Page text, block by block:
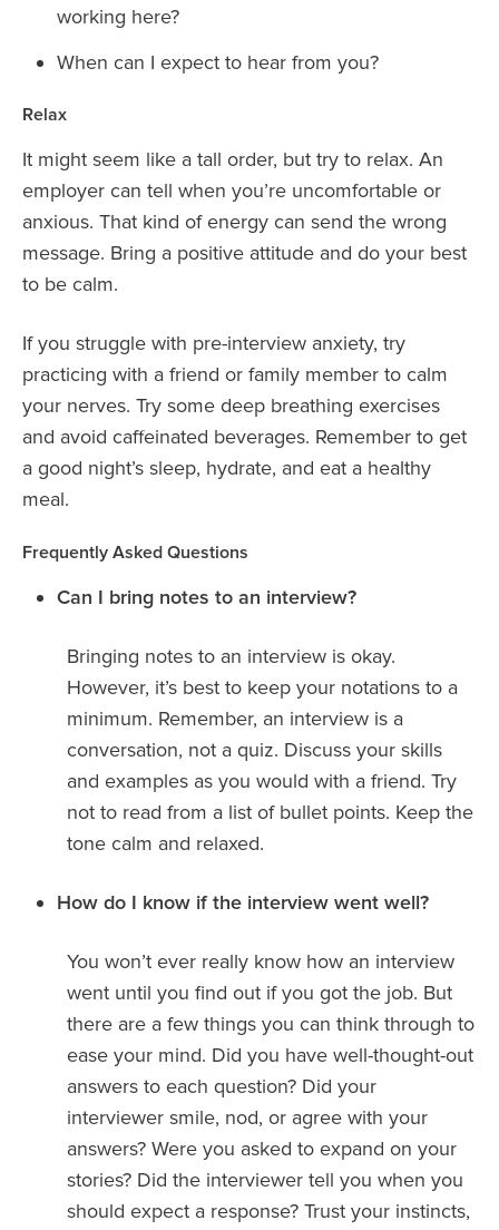
working here?
When can I expect to hear from you?
Relax
It might seem like a tall order, but try to relax. An
employer can tell when you’re uncomfortable or
anxious. That kind of energy can send the wrong
message. Bring a positive attitude and do your best
to be calm.
If you struggle with pre-interview anxiety, try
practicing with a friend or family member to calm
your nerves. Try some deep breathing exercises
and avoid caffeinated beverages. Remember to get
a good night’s sleep, hydrate, and eat a healthy
meal.
Frequently Asked Questions
Can I bring notes to an interview?
Bringing notes to an interview is okay.
However, it’s best to keep your notations to a
minimum. Remember, an interview is a
conversation, not a quiz. Discuss your skills
and examples as you would with a friend. Try
not to read from a list of bullet points. Keep the
tone calm and relaxed.
How do I know if the interview went well?
You won’t ever really know how an interview
went until you find out if you got the job. But
there are a few things you can think through to
ease your mind. Did you have well-thought-out
answers to each question? Did your
interviewer smile, nod, or agree with your
answers? Were you asked to expand on your
stories? Did the interviewer tell you when you
should expect a response? Trust your instincts,